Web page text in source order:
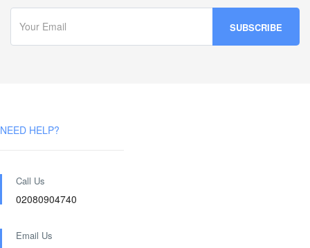
NEED HELP?
Call Us
02080904740
Email Us